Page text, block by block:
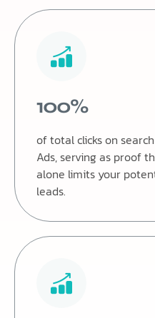
100%
of total clicks on
Ads, serving as proof
alone limits your
leads.